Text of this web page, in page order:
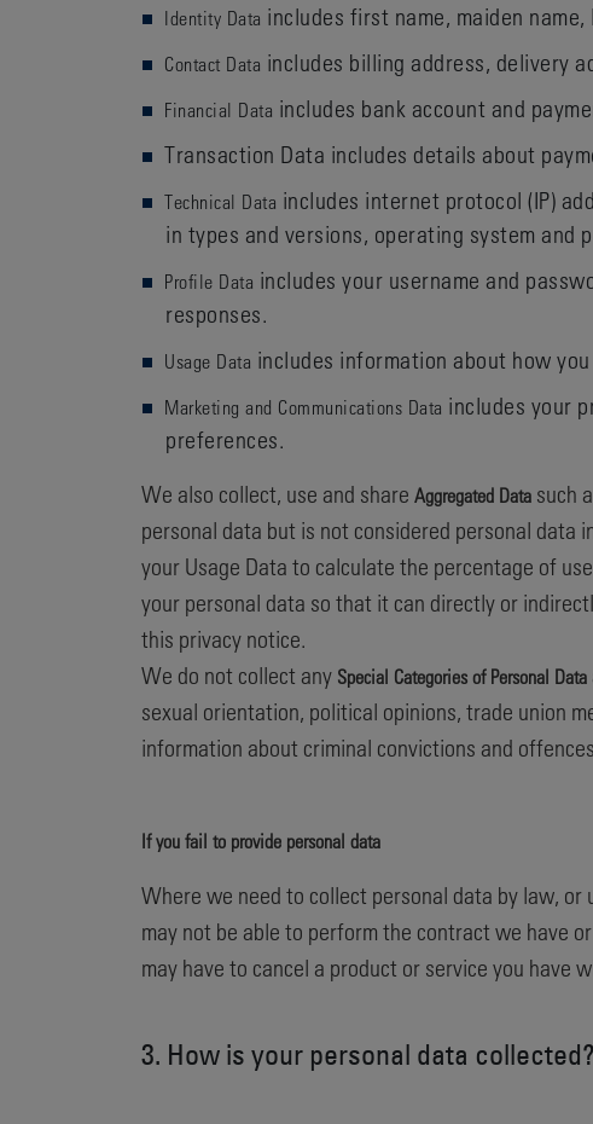
Identity Data includes first name, maiden
Contact Data includes billing address, delivery
Financial Data includes bank account and
Transaction Data includes details about
Technical Data includes internet protocol (IP)
in types and versions, operating system and
Profile Data includes your username and
responses.
Usage Data includes information about how
Marketing and Communications Data includes your
preferences.
We also collect, use and share Aggregated Data such
personal data but is not considered personal data
your Usage Data to calculate the percentage of
your personal data so that it can directly or
this privacy notice.
We do not collect any Special Categories of Personal Data
sexual orientation, political opinions, trade union
information about criminal convictions and
If you fail to provide personal data
Where we need to collect personal data by law,
may not be able to perform the contract we have
may have to cancel a product or service you
3. How is your personal data collected?